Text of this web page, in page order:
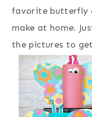
favorite butterfly
make at home.
the pictures to